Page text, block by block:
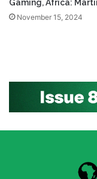
Gaming, Africa:
November 15, 2024